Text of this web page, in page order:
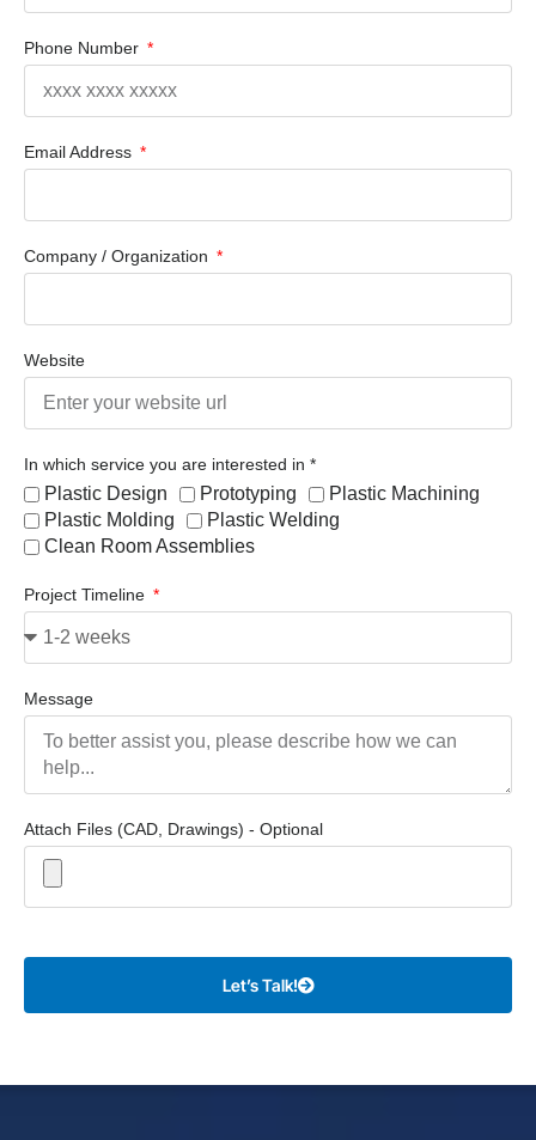
Phone Number
Email Address
Company / Organization
Website
In which service you are interested in *
Plastic Design Prototyping
Plastic Machining
Plastic Molding
Plastic Welding
Clean Room Assemblies
Project Timeline
Message
Attach Files (CAD, Drawings) - Optional
Let’s Talk!